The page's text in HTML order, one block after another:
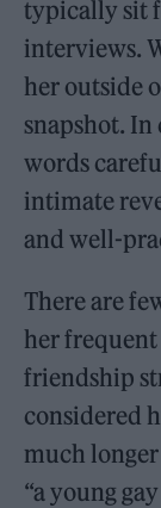
typically sit
interviews.
her outside
snapshot. In
words
intimate
and well-
There are
her
friendship
considered
much longer
“a young